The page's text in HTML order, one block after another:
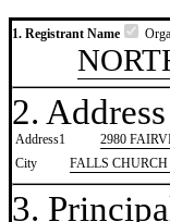
1. Registrant Name
2. Address
Address1
2980
City
FALLS CHURCH
3.